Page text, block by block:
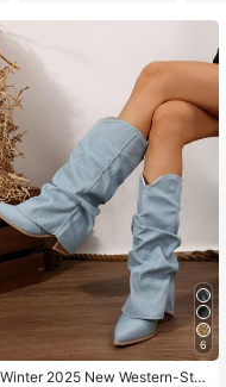
6
2025 New Western-Styl